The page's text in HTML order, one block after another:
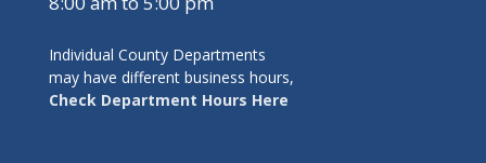
Individual County Departments
may have different business hours,
Check Department Hours Here